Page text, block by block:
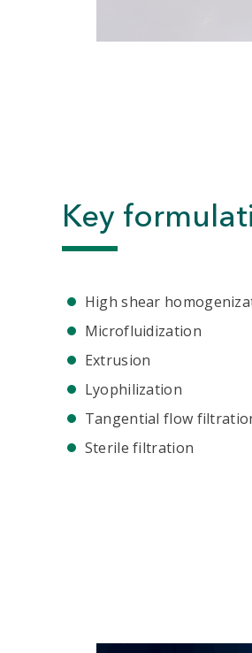
Key
High shear
Microfluidization
Extrusion
Lyophilization
Tangential flow
Sterile filtration